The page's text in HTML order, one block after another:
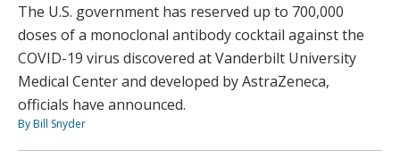
The U.S. government has reserved up to 700,000
doses of a monoclonal antibody cocktail against the
COVID-19 virus discovered at Vanderbilt University
Medical Center and developed by AstraZeneca,
officials have announced.
By Bill Snyder